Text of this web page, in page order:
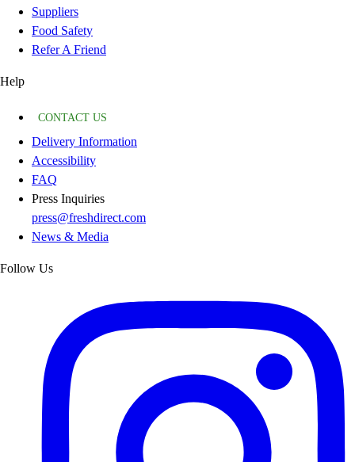
Suppliers
Food Safety
Refer A Friend
Help
CONTACT US
Delivery Information
Accessibility
FAQ
Press Inquiries
press@freshdirect.com
News & Media
Follow Us